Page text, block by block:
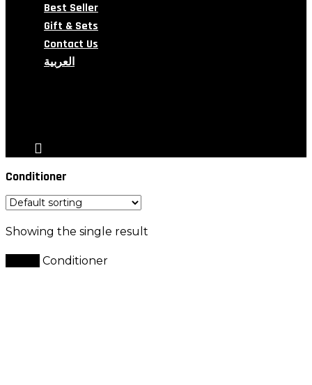
Best Seller
Gift & Sets
Contact Us
العربية
Conditioner
Showing the single result
Conditioner